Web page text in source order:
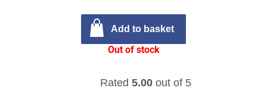
Rated 5.00out of 5
Add to basket
Out of stock